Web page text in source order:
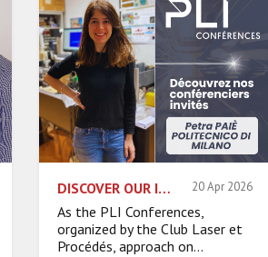
DISCOVER OUR INVITED SPEAKERS – PETRA PAIÈ, POLITECNICO DI MILANO 20 Apr 2026
As the PLI Conferences,
organized by the Club Laser et
Procédés, approach on...